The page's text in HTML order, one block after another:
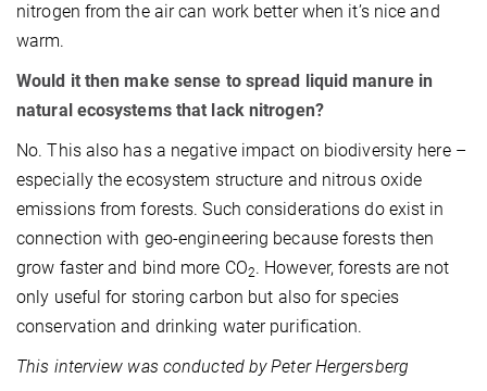
nitrogen from the air can work better when it’s nice and
warm.
Would it then make sense to spread liquid manure in
natural ecosystems that lack nitrogen?
No. This also has a negative impact on biodiversity here –
especially the ecosystem structure and nitrous oxide
emissions from forests. Such considerations do exist in
connection with geo-engineering because forests then
grow faster and bind more CO2. However, forests are not
only useful for storing carbon but also for species
conservation and drinking water purification.
This interview was conducted by Peter Hergersberg